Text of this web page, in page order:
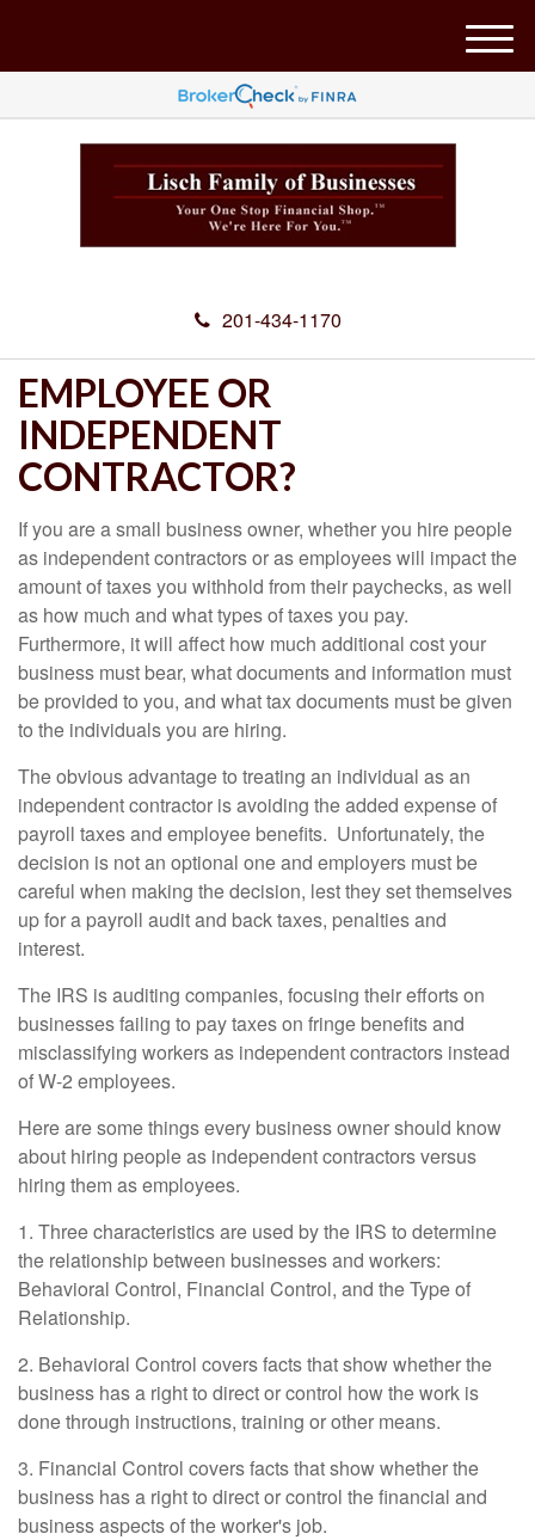
201-434-1170
M
e
u
EMPLOYEE OR
INDEPENDENT
CONTRACTOR?
If you are a small business owner, whether you hire people
as independent contractors or as employees will impact the
amount of taxes you withhold from their paychecks, as well
as how much and what types of taxes you pay.
Furthermore, it will affect how much additional cost your
business must bear, what documents and information must
be provided to you, and what tax documents must be given
to the individuals you are hiring.
The obvious advantage to treating an individual as an
independent contractor is avoiding the added expense of
payroll taxes and employee benefits. Unfortunately, the
decision is not an optional one and employers must be
careful when making the decision, lest they set themselves
up for a payroll audit and back taxes, penalties and
interest.
The IRS is auditing companies, focusing their efforts on
businesses failing to pay taxes on fringe benefits and
misclassifying workers as independent contractors instead
of W-2 employees.
Here are some things every business owner should know
about hiring people as independent contractors versus
hiring them as employees.
1. Three characteristics are used by the IRS to determine
the relationship between businesses and workers:
Behavioral Control, Financial Control, and the Type of
Relationship.
2. Behavioral Control covers facts that show whether the
business has a right to direct or control how the work is
done through instructions, training or other means.
3. Financial Control covers facts that show whether the
business has a right to direct or control the financial and
business aspects of the worker's job.